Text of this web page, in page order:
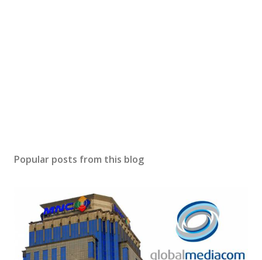
Popular posts from this blog